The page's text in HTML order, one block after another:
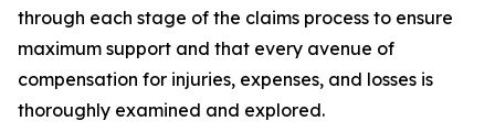
through each stage of the claims process to ensure
maximum support and that every avenue of
compensation for injuries, expenses, and losses is
thoroughly examined and explored.